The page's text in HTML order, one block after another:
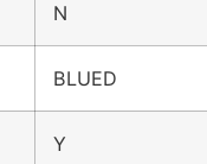
N
BLUED
Y